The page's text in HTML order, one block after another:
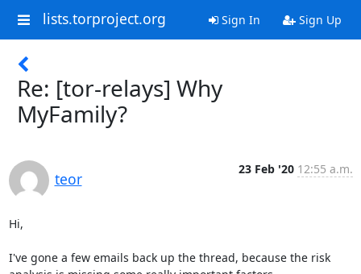
lists.torproject.org Sign In Sign Up
Re: [tor-relays] Why
MyFamily?
teor
23 Feb '20 12:55 a.m.
Hi,
I've gone a few emails back up the thread, because the risk